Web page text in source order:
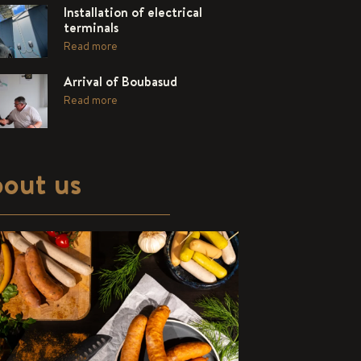
Installation of electrical
terminals
Read more
Arrival of Boubasud
Read more
us